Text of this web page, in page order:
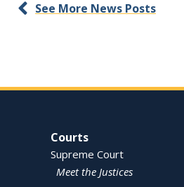
See More News Posts
Site Navigation
Courts
Supreme Court
Meet the Justices